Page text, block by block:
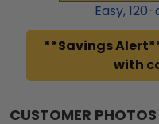
Easy,120-
**Savings
with
CUSTOMER PHOTOS